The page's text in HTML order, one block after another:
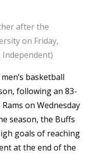
after the
on Friday,
Independent)
basketball
following an 83-
on Wednesday
season, the Buffs
goals of reaching
at the end of the